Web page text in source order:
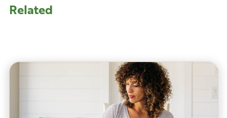
Related